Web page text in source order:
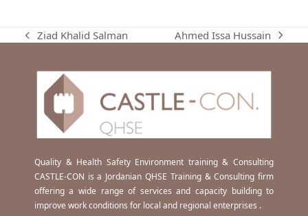
previous
Ziad Khalid Salman
next
Ahmed Issa Hussain
Quality & Health Safety Environment training & Consulting
CASTLE-CON is a Jordanian QHSE Training & Consulting firm
offering a wide range of services and capacity building to
improve work conditions for local and regional enterprises .